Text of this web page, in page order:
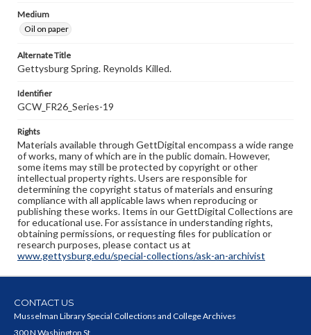
Medium
Oil on paper
Alternate Title
Gettysburg Spring. Reynolds Killed.
Identifier
GCW_FR26_Series-19
Rights
Materials available through GettDigital encompass a wide range
of works, many of which are in the public domain. However,
some items may still be protected by copyright or other
intellectual property rights. Users are responsible for
determining the copyright status of materials and ensuring
compliance with all applicable laws when reproducing or
publishing these works. Items in our GettDigital Collections are
for educational use. For assistance in understanding rights,
obtaining permissions, or requesting files for publication or
research purposes, please contact us at
www.gettysburg.edu/special-collections/ask-an-archivist
CONTACT US
Musselman Library Special Collections and College Archives
300 N Washington St